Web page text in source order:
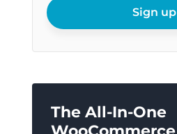
email
Sign up
The All-In-One